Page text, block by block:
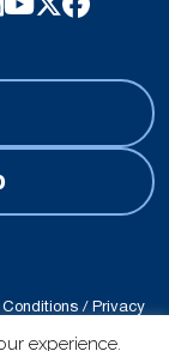
/Privacy
experience.